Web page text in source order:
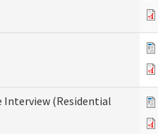
Interview (Residential